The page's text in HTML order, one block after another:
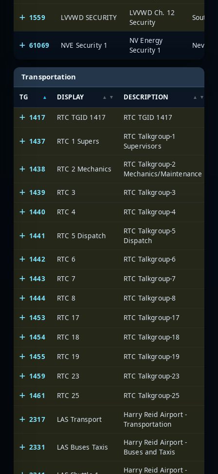
1559 LVVWD SECURITY
LVVWD Ch. 12
Security
61069 NVE Security 1
NV Energy
Security 1
Transportation
TG DISPLAY DESCRIPTION
1417 RTC TGID 1417 RTC TGID 1417
1437 RTC 1 Supers
RTC Talkgroup-1
Supervisors
1438 RTC 2 Mechanics
RTC Talkgroup-2
Mechanics/Maintenance
1439
RTC 3 RTC Talkgroup-3
1440 RTC 4 RTC Talkgroup-4
1441 RTC 5 Dispatch
RTC Talkgroup-5
Dispatch
1442
RTC 6 RTC Talkgroup-6
1443 RTC 7 RTC Talkgroup-7
1444 RTC 8 RTC Talkgroup-8
1453 RTC 17 RTC Talkgroup-17
1454 RTC 18 RTC Talkgroup-18
1455 RTC 19 RTC Talkgroup-19
1459 RTC 23 RTC Talkgroup-23
1461 RTC 25 RTC Talkgroup-25
2317 LAS Transport
Harry Reid Airport -
Transportation
2331 LAS Buses Taxis
Harry Reid Airport -
Buses and Taxis
Harry Reid Airport -